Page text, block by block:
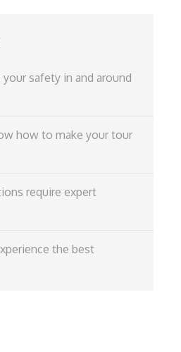
safety in and around
how to make your tour
require expert
the best